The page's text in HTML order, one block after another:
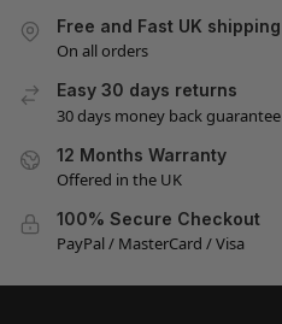
Free and Fast UK shipping
On all orders
Easy 30 days returns
30 days money back guarantee
12 Months Warranty
Offered in the UK
100% Secure Checkout
PayPal / MasterCard / Visa